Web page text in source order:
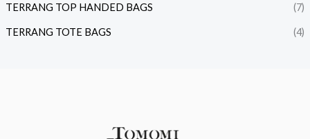
TERRANG TOP HANDED BAGS (7)
TERRANG TOTE BAGS (4)